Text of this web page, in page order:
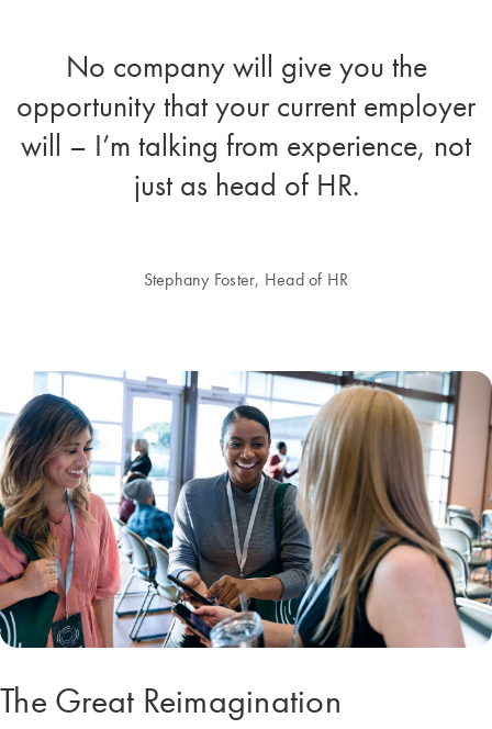
No company will give you the
opportunity that your current employer
will – I’m talking from experience, not
just as head of HR.
Stephany Foster, Head of HR
The Great Reimagination